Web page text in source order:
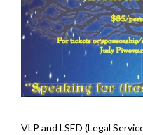
VLP and LSED (Legal